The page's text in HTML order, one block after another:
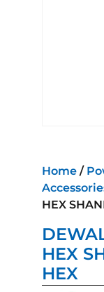
Home /
HEX
HEX
HEX